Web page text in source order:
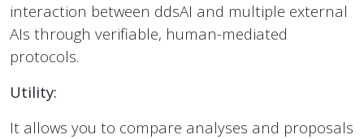
interaction between ddsAI and multiple external
AIs through verifiable, human-mediated
protocols.
Utility:
It allows you to compare analyses and proposals